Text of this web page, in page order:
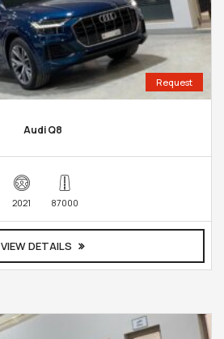
Request
Audi Q8
2021 87000
VIEW DETAILS